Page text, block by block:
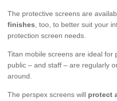
The protective screens are
finishes, too, to better suit your
protection screen needs.
Titan mobile screens are ideal for
public – and staff – are regularly
around.
The perspex screens will protect